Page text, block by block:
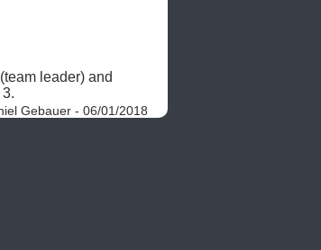
(team leader) and
3.
Gebauer - 06/01/2018